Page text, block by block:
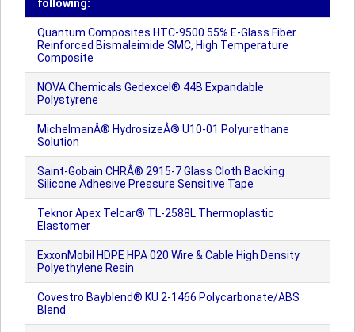
following:
Quantum Composites HTC-9500 55% E-Glass Fiber
Reinforced Bismaleimide SMC, High Temperature
Composite
NOVA Chemicals Gedexcel® 44B Expandable
Polystyrene
MichelmanÂ® HydrosizeÂ® U10-01 Polyurethane
Solution
Saint-Gobain CHRÂ® 2915-7 Glass Cloth Backing
Silicone Adhesive Pressure Sensitive Tape
Teknor Apex Telcar® TL-2588L Thermoplastic
Elastomer
ExxonMobil HDPE HPA 020 Wire & Cable High Density
Polyethylene Resin
Covestro Bayblend® KU 2-1466 Polycarbonate/ABS
Blend